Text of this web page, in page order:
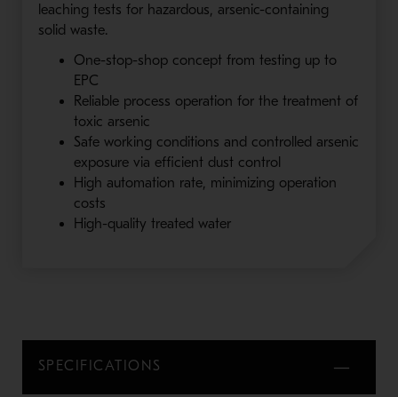
leaching tests for hazardous, arsenic-containing
solid waste.
One-stop-shop concept from testing up to
EPC
Reliable process operation for the treatment of
toxic arsenic
Safe working conditions and controlled arsenic
exposure via efficient dust control
High automation rate, minimizing operation
costs
High-quality treated water
SPECIFICATIONS